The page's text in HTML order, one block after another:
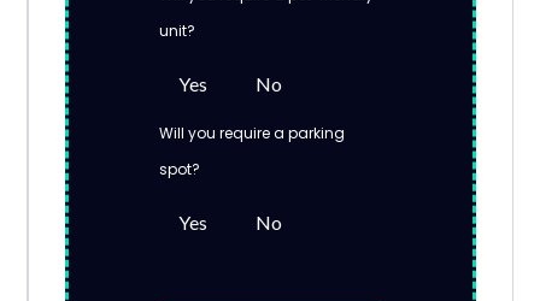
unit?
Yes No
Will you require a parking
spot?
Yes No